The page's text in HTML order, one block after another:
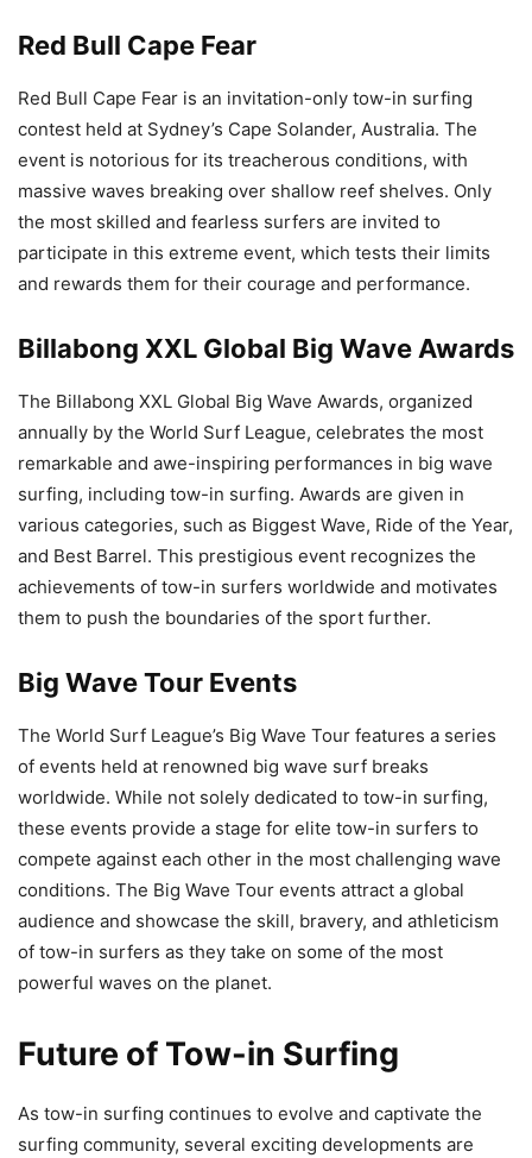
Red Bull Cape Fear
Red Bull Cape Fear is an invitation-only tow-in surfing
contest held at Sydney’s Cape Solander, Australia. The
event is notorious for its treacherous conditions, with
massive waves breaking over shallow reef shelves. Only
the most skilled and fearless surfers are invited to
participate in this extreme event, which tests their limits
and rewards them for their courage and performance.
Billabong XXL Global Big Wave Awards
The Billabong XXL Global Big Wave Awards, organized
annually by the World Surf League, celebrates the most
remarkable and awe-inspiring performances in big wave
surfing, including tow-in surfing. Awards are given in
various categories, such as Biggest Wave, Ride of the Year,
and Best Barrel. This prestigious event recognizes the
achievements of tow-in surfers worldwide and motivates
them to push the boundaries of the sport further.
Big Wave Tour Events
The World Surf League’s Big Wave Tour features a series
of events held at renowned big wave surf breaks
worldwide. While not solely dedicated to tow-in surfing,
these events provide a stage for elite tow-in surfers to
compete against each other in the most challenging wave
conditions. The Big Wave Tour events attract a global
audience and showcase the skill, bravery, and athleticism
of tow-in surfers as they take on some of the most
powerful waves on the planet.
Future of Tow-in Surfing
As tow-in surfing continues to evolve and captivate the
surfing community, several exciting developments are